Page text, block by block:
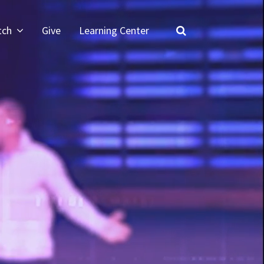
Give Learning Center